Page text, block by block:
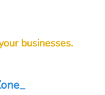
businesses.